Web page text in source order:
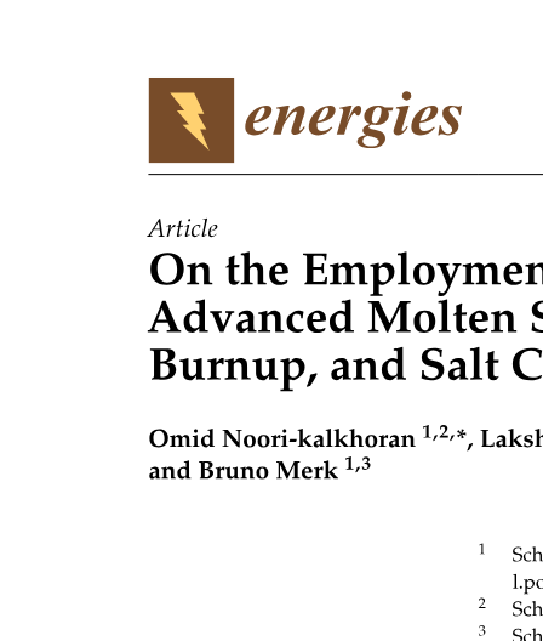
LOCOMOTION AND NAVIGATION IN